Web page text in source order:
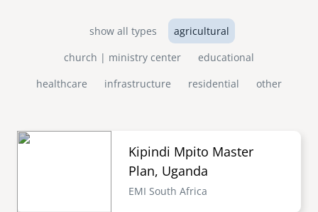
show all types
agricultural
church | ministry center
educational
healthcare
infrastructure residential other
Kipindi Mpito Master
Plan, Uganda
EMI South Africa